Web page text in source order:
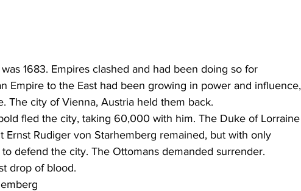
1683. Empires clashed and had been doing so for
Empire to the East had been growing in power and influence,
The city of Vienna, Austria held them back.
fled the city, taking 60,000 with him. The Duke of Lorraine
Rudiger von Starhemberg remained, but with only
defend the city. The Ottomans demanded surrender.
drop of blood.